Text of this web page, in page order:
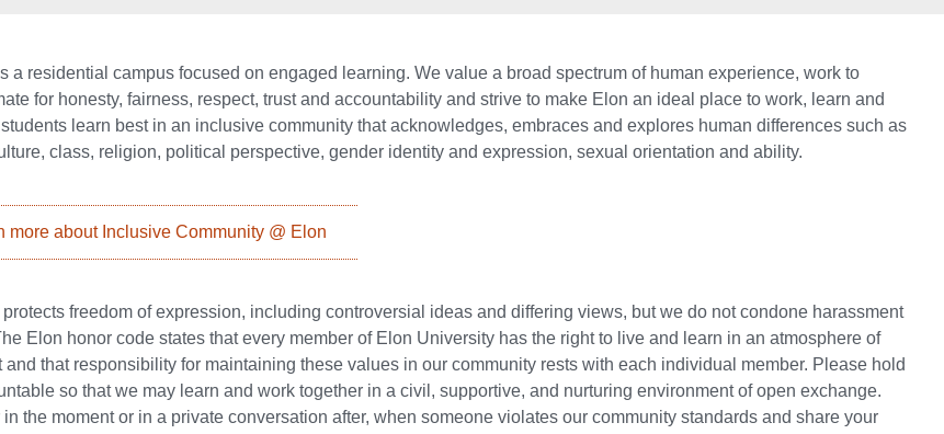
a residential campus focused on engaged learning. We value a broad spectrum of human experience, work to
for honesty, fairness, respect, trust and accountability and strive to make Elon an ideal place to work, learn and
learn best in an inclusive community that acknowledges, embraces and explores human differences such as
class, religion, political perspective, gender identity and expression, sexual orientation and ability.
more about Inclusive Community @ Elon
freedom of expression, including controversial ideas and differing views, but we do not condone harassment
Elon honor code states that every member of Elon University has the right to live and learn in an atmosphere of
and that responsibility for maintaining these values in our community rests with each individual member. Please hold
so that we may learn and work together in a civil, supportive, and nurturing environment of open exchange.
the moment or in a private conversation after, when someone violates our community standards and share your